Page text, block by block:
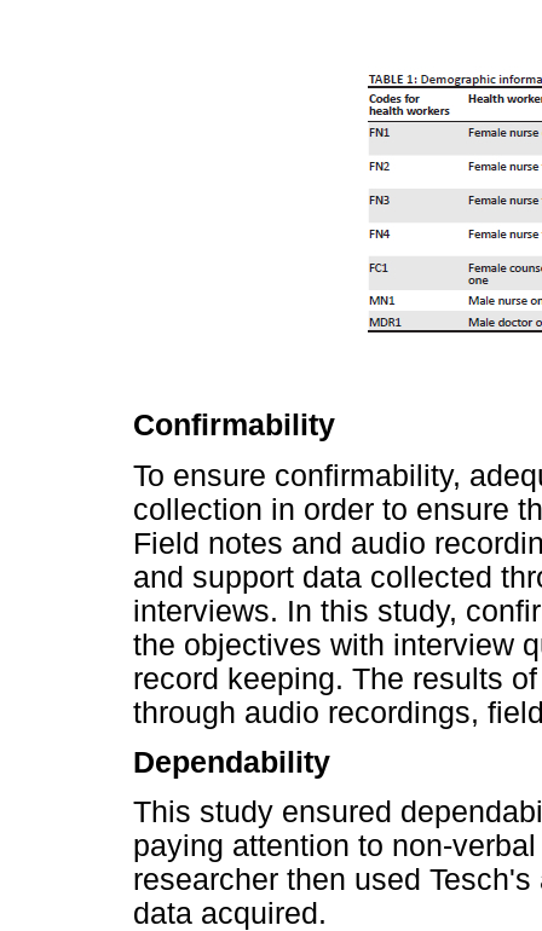
Confirmability
To ensure confirmability,
collection in order to ensure
Field notes and audio
and support data collected
interviews. In this study,
the objectives with interview
record keeping. The results
through audio recordings,
Dependability
This study ensured
paying attention to non-
researcher then used
data acquired.